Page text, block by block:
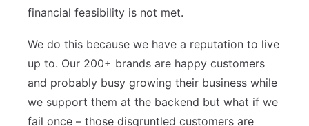
financial feasibility is not met.
We do this because we have a reputation to live
up to. Our 200+ brands are happy customers
and probably busy growing their business while
we support them at the backend but what if we
fail once – those disgruntled customers are